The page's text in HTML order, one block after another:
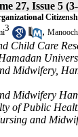
27, Issue 5
3 ,
Child Care
Midwifery,
Midwifery
of Public
and